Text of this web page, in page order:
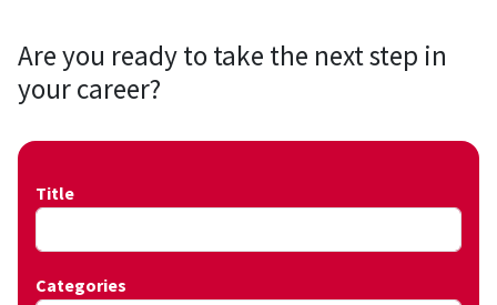
Are you ready to take the next step in
your career?
Title
Categories